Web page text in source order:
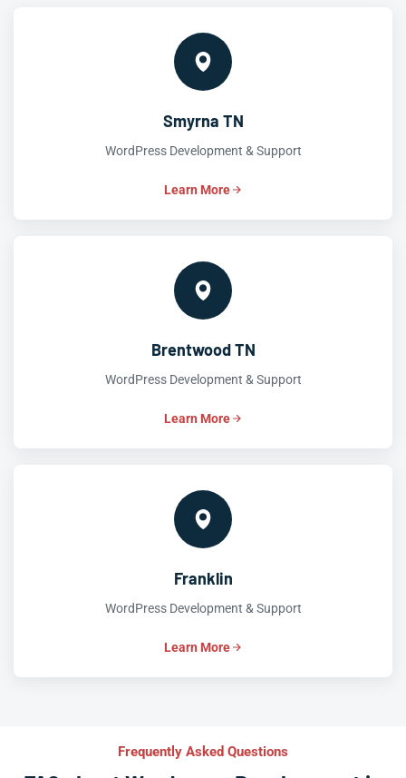
Smyrna TN
WordPress Development & Support
Learn More
Brentwood TN
WordPress Development & Support
Learn More
Franklin
WordPress Development & Support
Learn More
Frequently Asked Questions